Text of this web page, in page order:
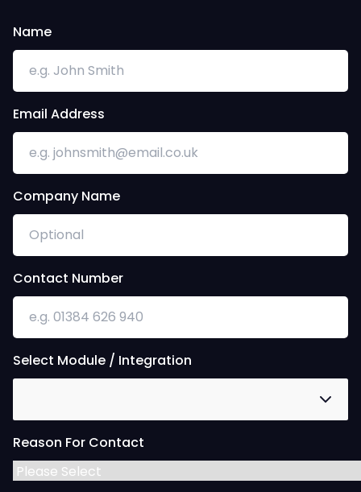
Name
Email Address
Company Name
Contact Number
Select Module / Integration
Reason For Contact